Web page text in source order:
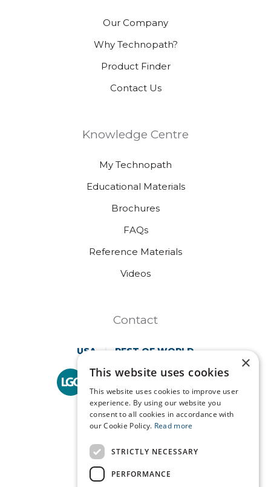
Our Company
Why Technopath?
Product Finder
Contact Us
Knowledge Centre
My Technopath
Educational Materials
Brochures
FAQs
Reference Materials
Videos
Contact
USA REST OF WORLD
Technopath is part of
LGC Clinical Diagnostics.
×
This website uses cookies
This website uses cookies to improve user
experience. By using our website you
consent to all cookies in accordance with
our Cookie Policy. Read more
STRICTLY NECESSARY
PERFORMANCE